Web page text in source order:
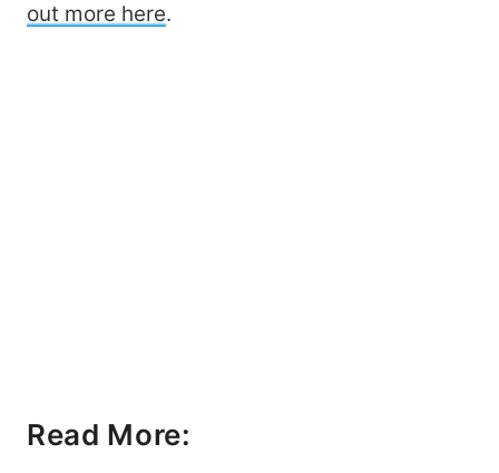
out more here.
Read More: